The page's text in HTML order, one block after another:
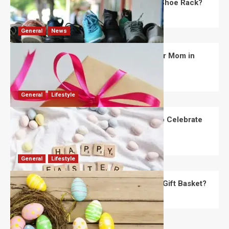
What Are the Dimensions of the Fancy Shoe Rack?
David Haffner July 13, 2026
General News
What Are the Best Women’s Day Gifts for Mom in
2026?
Robert Jones July 10, 2026 0
General Lifestyle
How Are Different Countries Planning to Celebrate
Easter in 2026?
Robert Jones July 9, 2026 0
General Lifestyle
How Do You Choose the Perfect Easter Gift Basket?
Robert Jones July 6, 2026